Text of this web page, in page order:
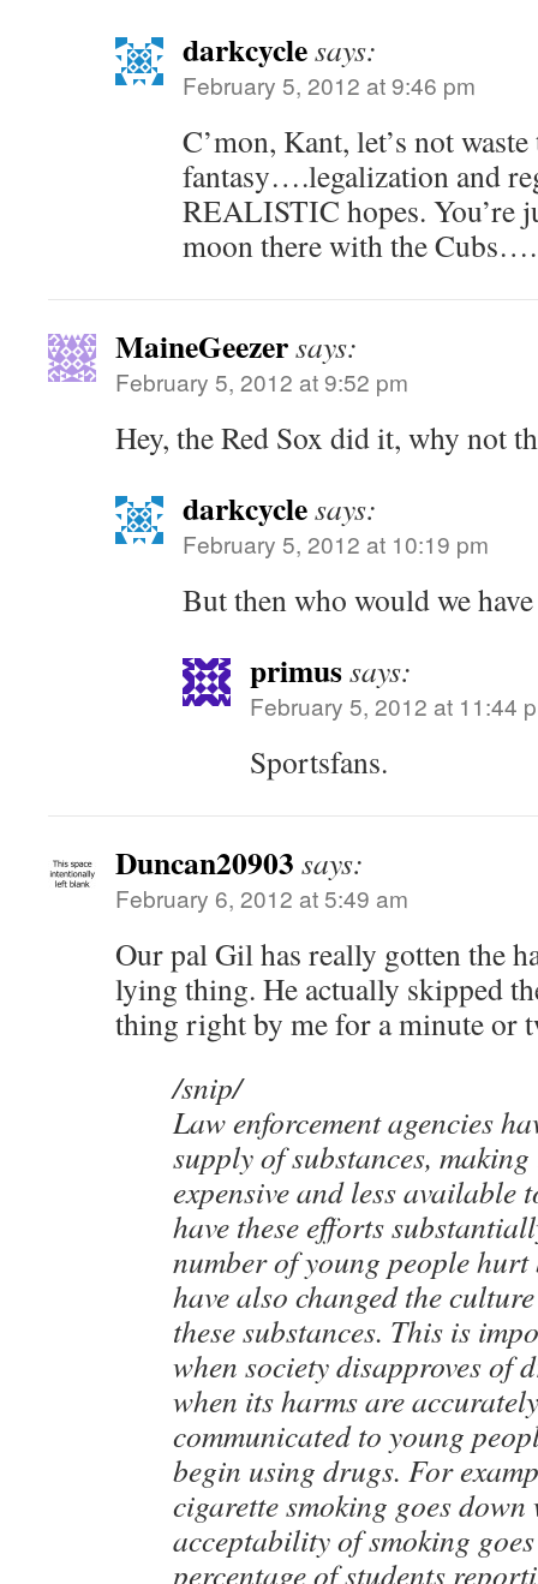
darkcyclesays:
February 5, 2012 at 9:46 pm
C’mon, Kant, let’s not
fantasy….legalization and
REALISTIC hopes. You’re
moon there with the Cubs….
MaineGeezersays:
February 5, 2012 at 9:52 pm
Hey, the Red Sox did it, why not
darkcyclesays:
February 5, 2012 at 10:19 pm
But then who would we
primussays:
February 5, 2012 at 11:44
Sportsfans.
Duncan20903 says:
February 6, 2012 at 5:49 am
Our pal Gil has really gotten the
lying thing. He actually skipped
thing right by me for a minute or
/snip/
Law enforcement agencies
supply of substances, making
expensive and less available
have these efforts
number of young people hurt
have also changed the
these substances. This is
when society disapproves of
when its harms are
communicated to young
begin using drugs. For
cigarette smoking goes down
acceptability of smoking
percentage of students